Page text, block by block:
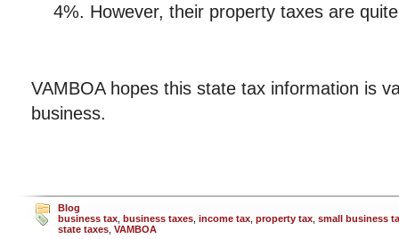
4%. However, their property taxes are
VAMBOA hopes this state tax information is
business.
Blog
business tax business taxes income tax property tax small business
state taxes VAMBOA